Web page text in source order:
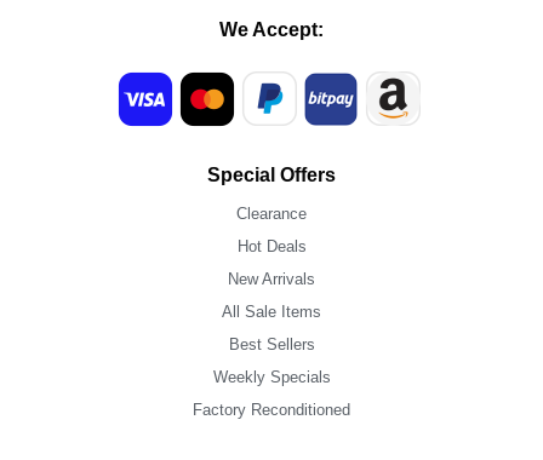
We Accept:
Special Offers
Clearance
Hot Deals
New Arrivals
All Sale Items
Best Sellers
Weekly Specials
Factory Reconditioned